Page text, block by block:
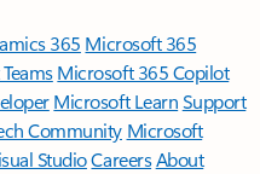
365 Microsoft 365
Microsoft 365 Copilot
Microsoft LearnSupport
Community Microsoft
StudioCareersAbout